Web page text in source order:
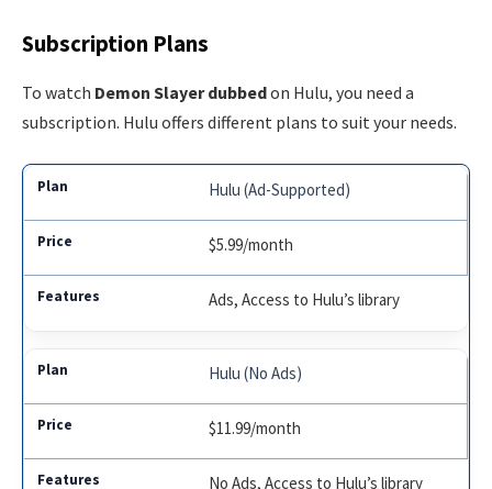
Subscription Plans
To watch Demon Slayer dubbedon Hulu, you need a
subscription. Hulu offers different plans to suit your needs.
Hulu (Ad-Supported)
$5.99/month
Ads, Access to Hulu’s library
Hulu (No Ads)
$11.99/month
No Ads, Access to Hulu’s library